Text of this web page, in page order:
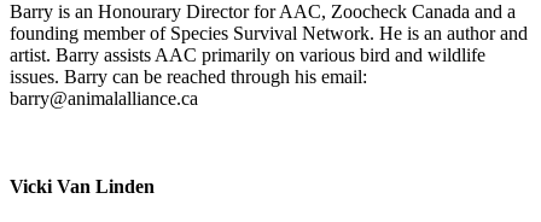
Barry is an Honourary Director for AAC, Zoocheck Canada and a
founding member of Species Survival Network. He is an author and
artist. Barry assists AAC primarily on various bird and wildlife
issues. Barry can be reached through his email:
barry@animalalliance.ca
Vicki Van Linden